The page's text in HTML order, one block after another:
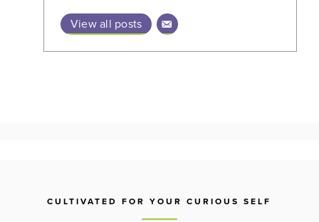
View all posts
CULTIVATED FOR YOUR CURIOUS SELF